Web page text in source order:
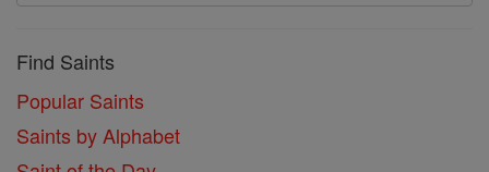
Find Saints
Popular Saints
Saints by Alphabet